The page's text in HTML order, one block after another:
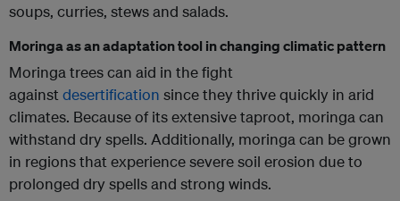
soups, curries, stews and salads.
Moringa as an adaptation tool in changing climatic pattern
Moringa trees can aid in the fight
against desertification since they thrive quickly in arid
climates. Because of its extensive taproot, moringa can
withstand dry spells. Additionally, moringa can be grown
in regions that experience severe soil erosion due to
prolonged dry spells and strong winds.